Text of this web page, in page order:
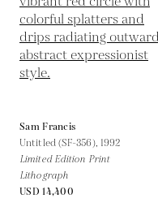
Sam Francis
Untitled (SF-356), 1992
Limited Edition Print
Lithograph
USD 14,400